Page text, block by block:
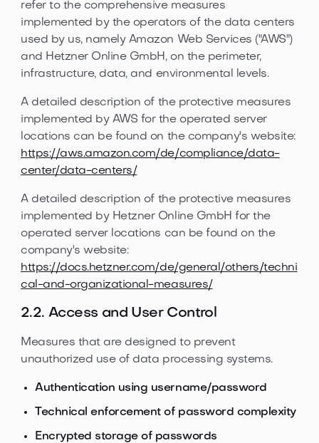
refer to the comprehensive measures
implemented by the operators of the data centers
used by us, namely Amazon Web Services ("AWS")
and Hetzner Online GmbH, on the perimeter,
infrastructure, data, and environmental levels.
A detailed description of the protective measures
implemented by AWS for the operated server
locations can be found on the company's website:
https://aws.amazon.com/de/compliance/data-
center/data-centers/
A detailed description of the protective measures
implemented by Hetzner Online GmbH for the
operated server locations can be found on the
company's website:
https://docs.hetzner.com/de/general/others/techni
cal-and-organizational-measures/
2.2. Access and User Control
Measures that are designed to prevent
unauthorized use of data processing systems.
Authentication using username/password
Technical enforcement of password complexity
Encrypted storage of passwords